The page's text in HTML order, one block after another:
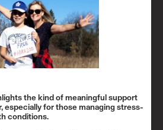
the kind of meaningful support
especially for those managing stress-
conditions.